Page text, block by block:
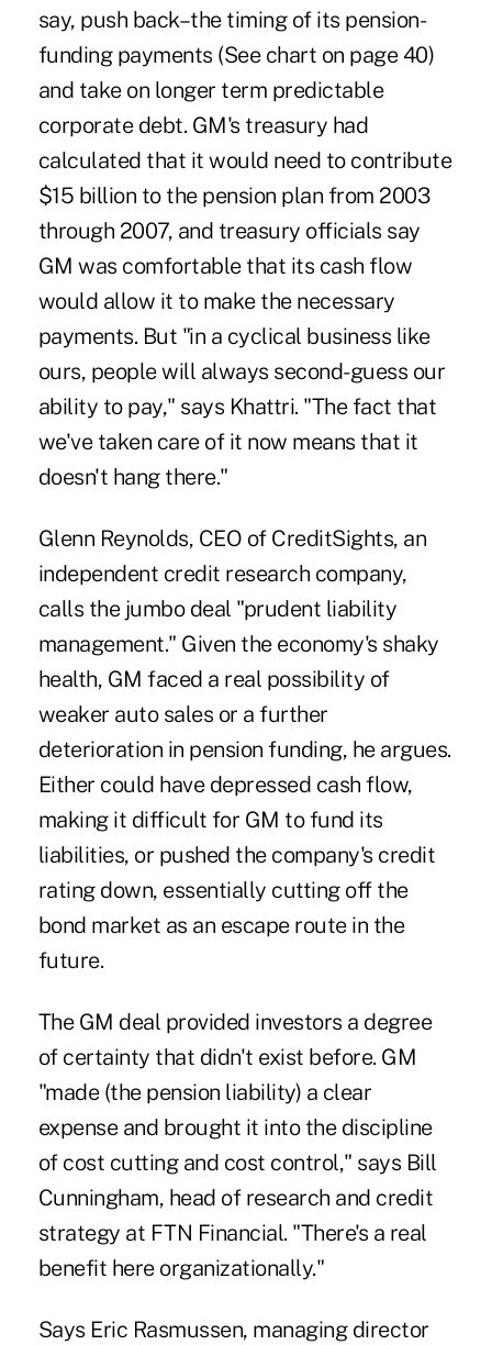
say, push back–the timing of its pension-
funding payments (See chart on page 40)
and take on longer term predictable
corporate debt. GM's treasury had
calculated that it would need to contribute
$15 billion to the pension plan from 2003
through 2007, and treasury officials say
GM was comfortable that its cash flow
would allow it to make the necessary
payments. But "in a cyclical business like
ours, people will always second-guess our
ability to pay," says Khattri. "The fact that
we've taken care of it now means that it
doesn't hang there."
Glenn Reynolds, CEO of CreditSights, an
independent credit research company,
calls the jumbo deal "prudent liability
management." Given the economy's shaky
health, GM faced a real possibility of
weaker auto sales or a further
deterioration in pension funding, he argues.
Either could have depressed cash flow,
making it difficult for GM to fund its
liabilities, or pushed the company's credit
rating down, essentially cutting off the
bond market as an escape route in the
future.
The GM deal provided investors a degree
of certainty that didn't exist before. GM
"made (the pension liability) a clear
expense and brought it into the discipline
of cost cutting and cost control," says Bill
Cunningham, head of research and credit
strategy at FTN Financial. "There's a real
benefit here organizationally."
Says Eric Rasmussen, managing director